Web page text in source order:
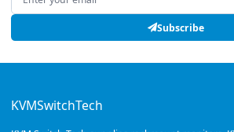
Subscribe
KVMSwitchTech